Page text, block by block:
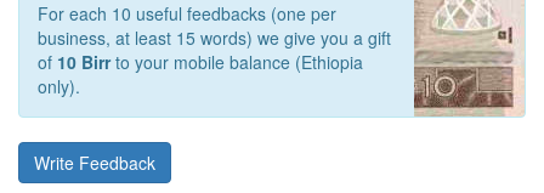
For each 10 useful feedbacks (one per
business, at least 15 words) we give you a gift
of 10 Birrto your mobile balance (Ethiopia
only).
Write Feedback